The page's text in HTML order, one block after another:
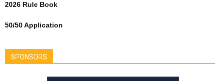
2026 Rule Book
50/50 Application
SPONSORS